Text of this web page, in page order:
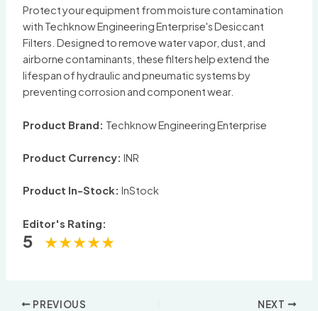
Protect your equipment from moisture contamination
with Techknow Engineering Enterprise's Desiccant
Filters. Designed to remove water vapor, dust, and
airborne contaminants, these filters help extend the
lifespan of hydraulic and pneumatic systems by
preventing corrosion and component wear.
Product Brand: Techknow Engineering Enterprise
Product Currency: INR
Product In-Stock: InStock
Editor's Rating:
5
Post PREVIOUS NEXT